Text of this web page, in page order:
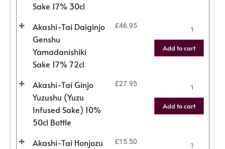
Sake 17% 30cl
Akashi-Tai Daiginjo
Genshu
Yamadanishiki
Sake 17% 72cl
£46.95
Add to cart
Akashi-Tai Ginjo
Yuzushu (Yuzu
Infused Sake) 10%
50cl Bottle
£27.95
Add to cart
Akashi-Tai Honjozu
£15.50